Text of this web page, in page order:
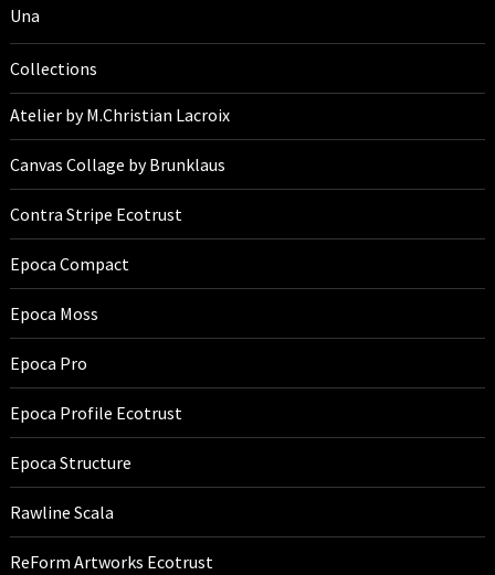
Una
Collections
Atelier by M.Christian Lacroix
Canvas Collage by Brunklaus
Contra Stripe Ecotrust
Epoca Compact
Epoca Moss
Epoca Pro
Epoca Profile Ecotrust
Epoca Structure
Rawline Scala
ReForm Artworks Ecotrust